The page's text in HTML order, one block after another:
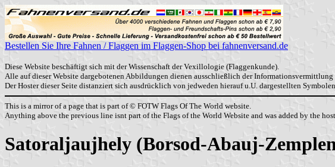
Bestellen Sie Ihre Fahnen / Flaggen im Flaggen-Shop bei fahnenversand.de
Diese Website beschäftigt sich mit der Wissenschaft der Vexillologie (Flaggenkunde).
Alle auf dieser Website dargebotenen Abbildungen dienen ausschließlich der
Der Hoster dieser Seite distanziert sich ausdrücklich von jedweden hierauf u.U. dargestellten
This is a mirror of a page that is part of © FOTW Flags Of The World website.
Anything above the previous line isnt part of the Flags of the World Website and was added by the
Satoraljaujhely (Borsod-Abauj-